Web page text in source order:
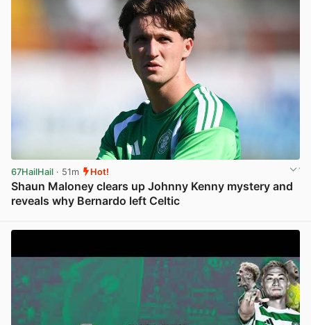
67HailHail · 51m Hot!
Shaun Maloney clears up Johnny Kenny mystery and
reveals why Bernardo left Celtic